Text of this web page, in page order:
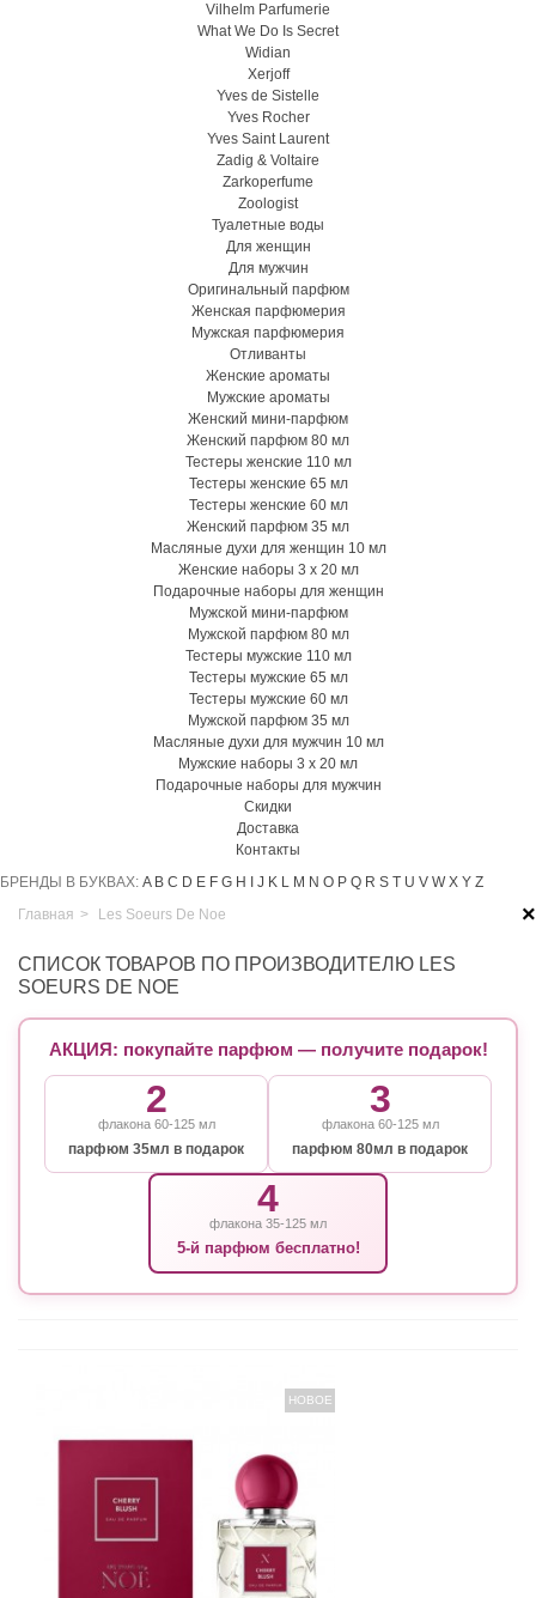
Vilhelm Parfumerie
What We Do Is Secret
Widian
Xerjoff
Yves de Sistelle
Yves Rocher
Yves Saint Laurent
Zadig & Voltaire
Zarkoperfume
Zoologist
Туалетные воды
Для женщин
Для мужчин
Оригинальный парфюм
Женская парфюмерия
Мужская парфюмерия
Отливанты
Женские ароматы
Мужские ароматы
Женский мини-парфюм
Женский парфюм 80 мл
Тестеры женские 110 мл
Тестеры женские 65 мл
Тестеры женские 60 мл
Женский парфюм 35 мл
Масляные духи для женщин 10 мл
Женские наборы 3 х 20 мл
Подарочные наборы для женщин
Мужской мини-парфюм
Мужской парфюм 80 мл
Тестеры мужские 110 мл
Тестеры мужские 65 мл
Тестеры мужские 60 мл
Мужской парфюм 35 мл
Масляные духи для мужчин 10 мл
Мужские наборы 3 х 20 мл
Подарочные наборы для мужчин
Скидки
Доставка
Контакты
БРЕНДЫ В БУКВАХ: A B C D E F G H J K L M N O P Q R S T U V W X Y Z
×
Главная > Les Soeurs De Noe
СПИСОК ТОВАРОВ ПО ПРОИЗВОДИТЕЛЮ LES
SOEURS DE NOE
АКЦИЯ: покупайте парфюм — получите подарок!
2
флакона 60-125 мл
парфюм 35мл в подарок
3
флакона 60-125 мл
парфюм 80мл в подарок
4
флакона 35-125 мл
5-й парфюм бесплатно!
НОВОЕ